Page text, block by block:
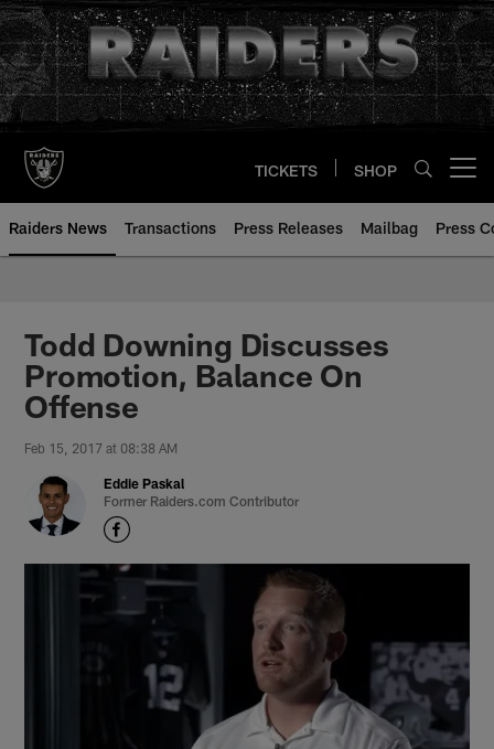
Skip
to
main
content
TICKETS SHOP
Raiders News Transactions Press Releases Mailbag Press
Todd Downing Discusses
Promotion, Balance On
Offense
Feb 15, 2017 at 08:38 AM
Eddie Paskal
Former Raiders.com Contributor